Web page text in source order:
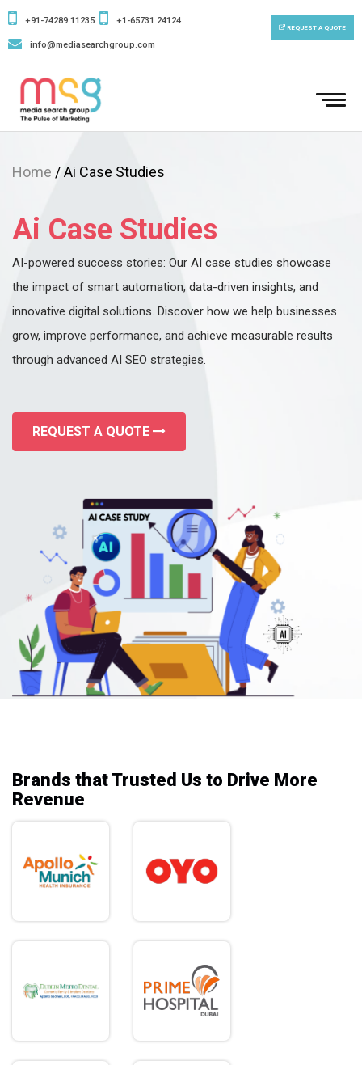
+91-74289 11235 +1-65731 24124
info@mediasearchgroup.com
REQUEST A QUOTE
Home / Ai Case Studies
Ai Case Studies
AI-powered success stories: Our AI case studies showcase
the impact of smart automation, data-driven insights, and
innovative digital solutions. Discover how we help businesses
grow, improve performance, and achieve measurable results
through advanced AI SEO strategies.
REQUEST A QUOTE
Brands that Trusted Us to Drive More
Revenue